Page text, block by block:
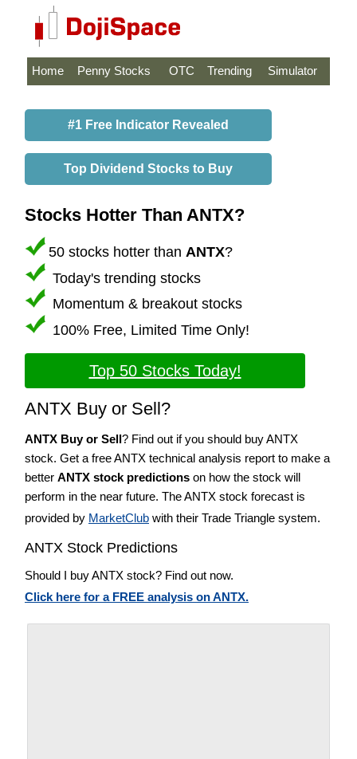
Home Penny Stocks OTC Trending Simulator
#1 Free Indicator Revealed
Top Dividend Stocks to Buy
Stocks Hotter Than ANTX?
50 stocks hotter than ANTX?
Today's trending stocks
Momentum & breakout stocks
100% Free, Limited Time Only!
Top 50 Stocks Today!
ANTX Buy or Sell?
ANTX Buy or Sell? Find out if you should buy ANTX
stock. Get a free ANTX technical analysis report to make a
better ANTX stock predictions on how the stock will
perform in the near future. The ANTX stock forecast is
provided by MarketClub with their Trade Triangle system.
ANTX Stock Predictions
Should I buy ANTX stock? Find out now.
Click here for a FREE analysis on ANTX.